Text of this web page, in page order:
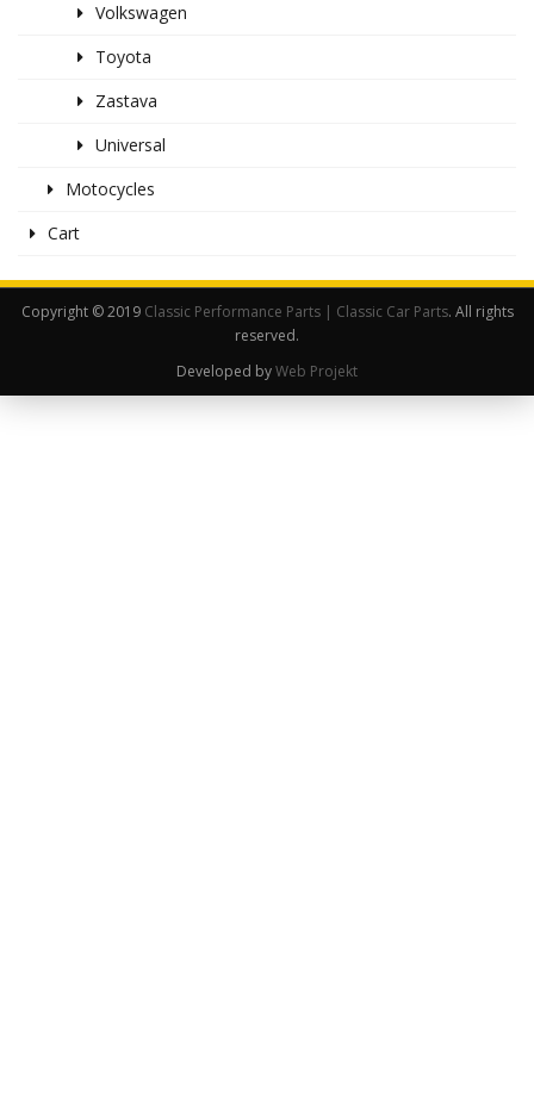
Volkswagen
Toyota
Zastava
Universal
Motocycles
Cart
Copyright © 2019 Classic Performance Parts | Classic Car Parts. All rights
reserved.
Developed byWeb Projekt